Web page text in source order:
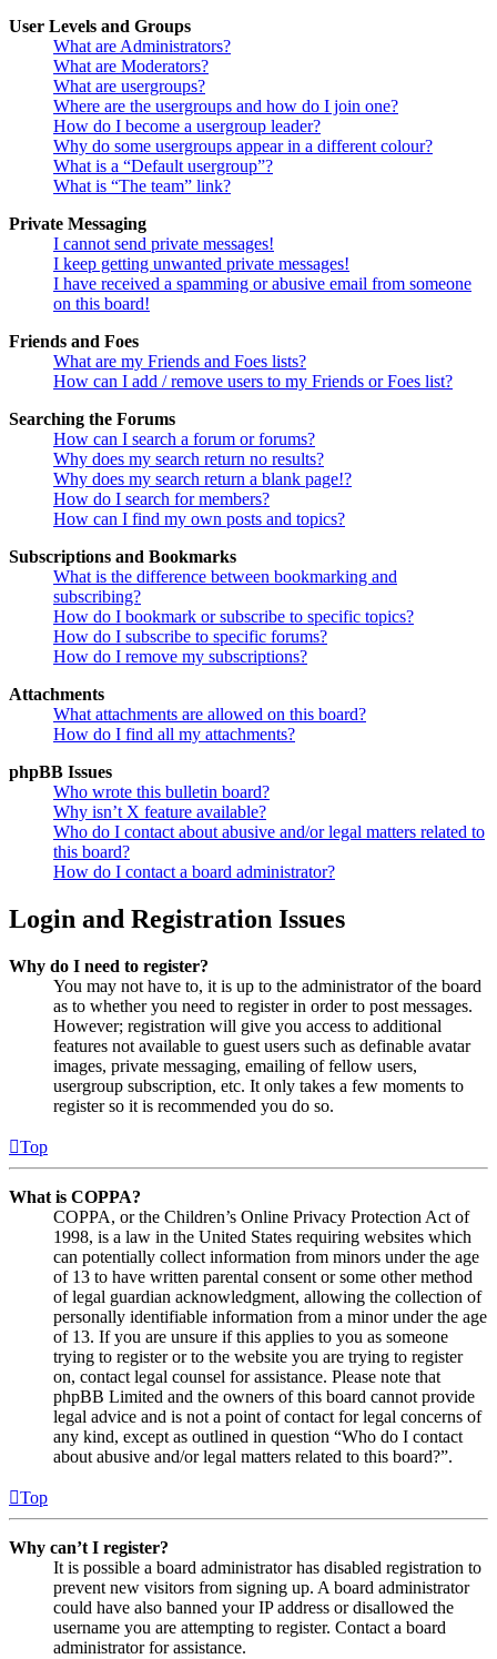
User Levels and Groups
What are Administrators?
What are Moderators?
What are usergroups?
Where are the usergroups and how do I join one?
How do I become a usergroup leader?
Why do some usergroups appear in a different colour?
What is a “Default usergroup”?
What is “The team” link?
Private Messaging
I cannot send private messages!
I keep getting unwanted private messages!
I have received a spamming or abusive email from someone
on this board!
Friends and Foes
What are my Friends and Foes lists?
How can I add / remove users to my Friends or Foes list?
Searching the Forums
How can I search a forum or forums?
Why does my search return no results?
Why does my search return a blank page!?
How do I search for members?
How can I find my own posts and topics?
Subscriptions and Bookmarks
What is the difference between bookmarking and
subscribing?
How do I bookmark or subscribe to specific topics?
How do I subscribe to specific forums?
How do I remove my subscriptions?
Attachments
What attachments are allowed on this board?
How do I find all my attachments?
phpBB Issues
Who wrote this bulletin board?
Why isn’t X feature available?
Who do I contact about abusive and/or legal matters related to
this board?
How do I contact a board administrator?
Login and Registration Issues
Why do I need to register?
You may not have to, it is up to the administrator of the board
as to whether you need to register in order to post messages.
However; registration will give you access to additional
features not available to guest users such as definable avatar
images, private messaging, emailing of fellow users,
usergroup subscription, etc. It only takes a few moments to
register so it is recommended you do so.
Top
What is COPPA?
COPPA, or the Children’s Online Privacy Protection Act of
1998, is a law in the United States requiring websites which
can potentially collect information from minors under the age
of 13 to have written parental consent or some other method
of legal guardian acknowledgment, allowing the collection of
personally identifiable information from a minor under the age
of 13. If you are unsure if this applies to you as someone
trying to register or to the website you are trying to register
on, contact legal counsel for assistance. Please note that
phpBB Limited and the owners of this board cannot provide
legal advice and is not a point of contact for legal concerns of
any kind, except as outlined in question “Who do I contact
about abusive and/or legal matters related to this board?”.
Top
Why can’t I register?
It is possible a board administrator has disabled registration to
prevent new visitors from signing up. A board administrator
could have also banned your IP address or disallowed the
username you are attempting to register. Contact a board
administrator for assistance.